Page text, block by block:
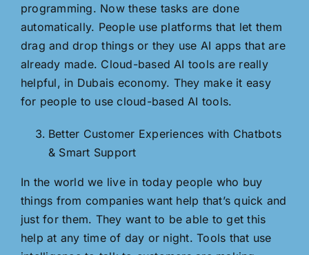
programming. Now these tasks are done
automatically. People use platforms that let them
drag and drop things or they use AI apps that are
already made. Cloud-based AI tools are really
helpful, in Dubais economy. They make it easy
for people to use cloud-based AI tools.
Better Customer Experiences with Chatbots
& Smart Support
In the world we live in today people who buy
things from companies want help that’s quick and
just for them. They want to be able to get this
help at any time of day or night. Tools that use